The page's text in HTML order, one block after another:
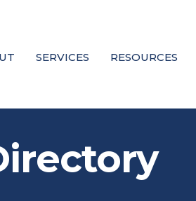
SERVICES RESOURCES